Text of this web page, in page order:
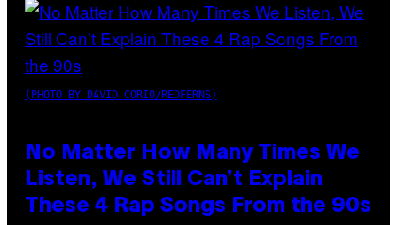
(PHOTO BY DAVID CORIO/REDFERNS)
No Matter How Many Times We
Listen, We Still Can’t Explain
These 4 Rap Songs From the 90s